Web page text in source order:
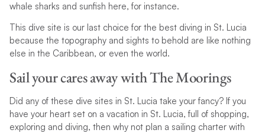
whale sharks and sunfish here, for instance.
This dive site is our last choice for the best diving in St. Lucia
because the topography and sights to behold are like nothing
else in the Caribbean, or even the world.
Sail your cares away with The Moorings
Did any of these dive sites in St. Lucia take your fancy? If you
have your heart set on a vacation in St. Lucia, full of shopping,
exploring and diving, then why not plan a sailing charter with